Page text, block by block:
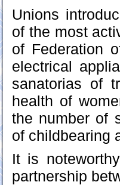
Unions
of the most
of Federation
electrical
sanatorias of
health of
the number of
of childbearing
It is
partnership